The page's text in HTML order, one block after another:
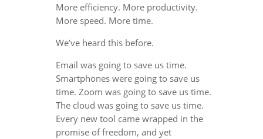
More efficiency. More productivity.
More speed. More time.
We’ve heard this before.
Email was going to save us time.
Smartphones were going to save us
time. Zoom was going to save us time.
The cloud was going to save us time.
Every new tool came wrapped in the
promise of freedom, and yet